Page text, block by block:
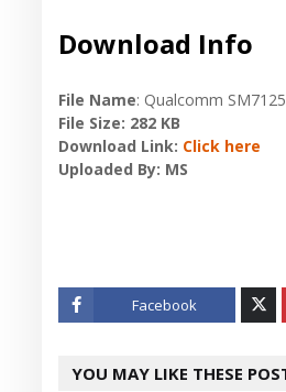
Download Info
File Name: Qualcomm
File Size: 282 KB
Download Link: Click here
Uploaded By: MS
Facebook
er
YOU MAY LIKE THESE